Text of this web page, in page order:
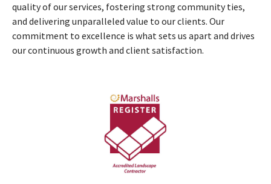
quality of our services, fostering strong community ties,
and delivering unparalleled value to our clients. Our
commitment to excellence is what sets us apart and drives
our continuous growth and client satisfaction.